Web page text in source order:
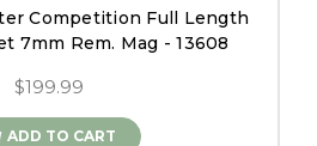
Competition Full Length
7mm Rem. Mag - 13608
$199.99
ADD TO CART